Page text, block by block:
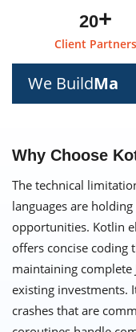
20+
Client Partners
We BuildMa
Why Choose
The technical
languages are
opportunities. Kotlin
offers concise coding
maintaining
existing investments.
crashes that are